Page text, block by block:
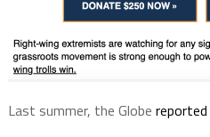
Last summer, the Globe reported